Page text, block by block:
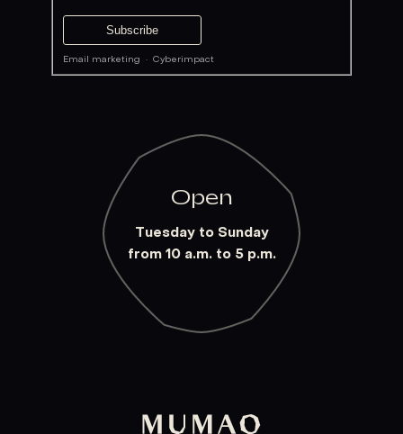
Email marketing ·Cyberimpact
Open
Tuesday to Sunday
from 10 a.m. to 5 p.m.